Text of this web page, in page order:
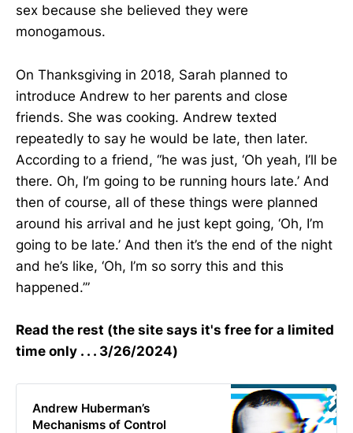
sex because she believed they were
monogamous.
On Thanksgiving in 2018, Sarah planned to
introduce Andrew to her parents and close
friends. She was cooking. Andrew texted
repeatedly to say he would be late, then later.
According to a friend, “he was just, ‘Oh yeah, I’ll be
there. Oh, I’m going to be running hours late.’ And
then of course, all of these things were planned
around his arrival and he just kept going, ‘Oh, I’m
going to be late.’ And then it’s the end of the night
and he’s like, ‘Oh, I’m so sorry this and this
happened.’”
Read the rest (the site says it's free for a limited
time only . . . 3/26/2024)
Andrew Huberman’s
Mechanisms of Control